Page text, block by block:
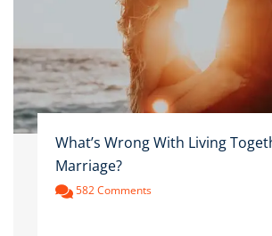
What’s Wrong With Living
Marriage?
582 Comments